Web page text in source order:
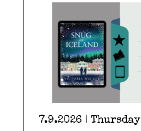
7.9.2026 | Thursday